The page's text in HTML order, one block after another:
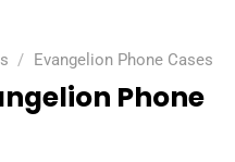
/ Evangelion Phone Cases
Phone